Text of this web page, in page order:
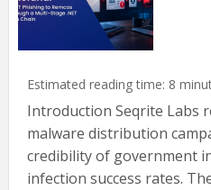
Estimated reading time: 8
Introduction Seqrite Labs
malware distribution
credibility of government
infection success rates.